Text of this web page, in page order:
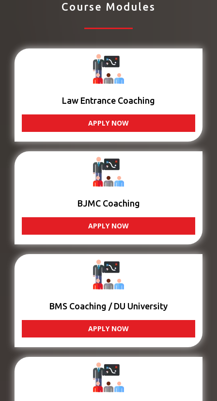
Course Modules
Law Entrance Coaching
APPLY NOW
BJMC Coaching
APPLY NOW
BMS Coaching / DU University
APPLY NOW